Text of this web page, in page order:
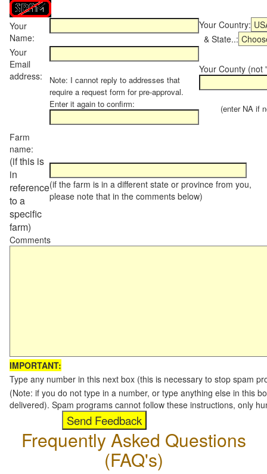
Your
Name:
Your Country:
& State..:
Your
Email
address:
Note: I cannot reply to addresses that
require a request form for pre-approval.
Enter it again to confirm:
Your County (not
(enter NA if
Farm
name:
(if this is
in
reference
to a
specific
farm)
(if the farm is in a different state or province from you,
please note that in the comments below)
Comments
IMPORTANT:
Type any number in this next box (this is necessary to stop spam
(Note: if you do not type in a number, or type anything else in this
delivered). Spam programs cannot follow these instructions, only
Frequently Asked Questions
(FAQ's)